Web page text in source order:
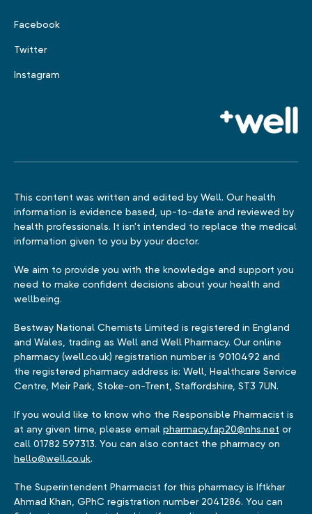
Facebook
Twitter
Instagram
This content was written and edited by Well. Our health
information is evidence based, up-to-date and reviewed by
health professionals. It isn't intended to replace the medical
information given to you by your doctor.
We aim to provide you with the knowledge and support you
need to make confident decisions about your health and
wellbeing.
Bestway National Chemists Limited is registered in England
and Wales, trading as Well and Well Pharmacy. Our online
pharmacy (well.co.uk) registration number is 9010492 and
the registered pharmacy address is: Well, Healthcare Service
Centre, Meir Park, Stoke-on-Trent, Staffordshire, ST3 7UN.
If you would like to know who the Responsible Pharmacist is
at any given time, please email pharmacy.fap20@nhs.net or
call 01782 597313. You can also contact the pharmacy on
hello@well.co.uk.
The Superintendent Pharmacist for this pharmacy is Iftkhar
Ahmad Khan, GPhC registration number 2041286. You can